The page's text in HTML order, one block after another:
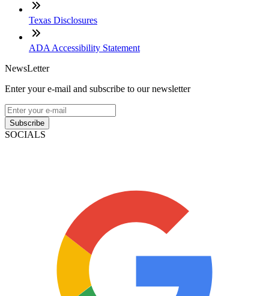
Texas Disclosures
ADA Accessibility Statement
NewsLetter
Enter your e-mail and subscribe to our newsletter
Subscribe
SOCIALS